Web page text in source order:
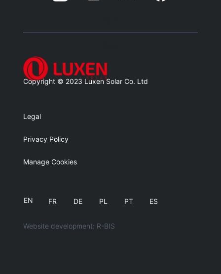
Copyright © 2023 Luxen Solar Co. Ltd
Legal
Privacy Policy
Manage Cookies
EN FR DE PL PT ES
Website development: R-BIS